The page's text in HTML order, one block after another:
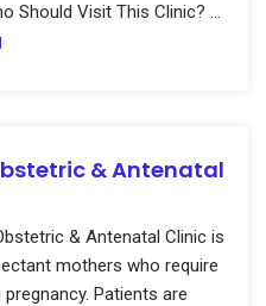
Should Visit This Clinic? …
& Antenatal
& Antenatal Clinic is
mothers who require
Patients are